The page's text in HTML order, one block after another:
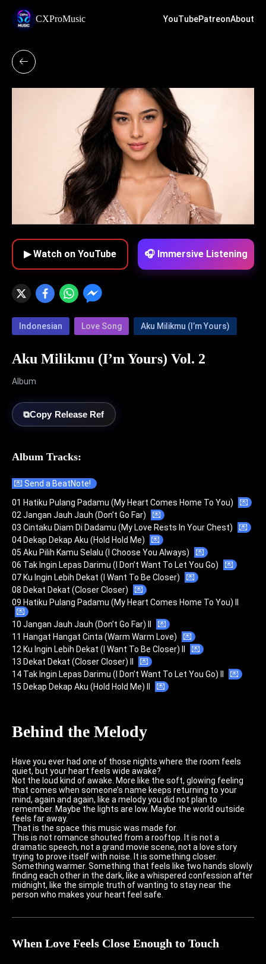
CXProMusic YouTubePatreonAbout
▶ Watch on YouTube 🎧 Immersive Listening
Indonesian Love Song Aku Milikmu (I’m Yours)
Aku Milikmu (I’m Yours) Vol. 2
Album
⧉Copy Release Ref
Album Tracks:
💌 Send a BeatNote!
01 Hatiku Pulang Padamu (My Heart Comes Home To You)
💌
02 Jangan Jauh Jauh (Don’t Go Far)
💌
03 Cintaku Diam Di Dadamu (My Love Rests In Your Chest)
💌
04 Dekap Dekap Aku (Hold Hold Me)
💌
05 Aku Pilih Kamu Selalu (I Choose You Always)
💌
06 Tak Ingin Lepas Darimu (I Don’t Want To Let You Go)
💌
07 Ku Ingin Lebih Dekat (I Want To Be Closer)
💌
08 Dekat Dekat (Closer Closer)
💌
09 Hatiku Pulang Padamu (My Heart Comes Home To You) II
💌
10 Jangan Jauh Jauh (Don’t Go Far) II
💌
11 Hangat Hangat Cinta (Warm Warm Love)
💌
12 Ku Ingin Lebih Dekat (I Want To Be Closer) II
💌
13 Dekat Dekat (Closer Closer) II
💌
14 Tak Ingin Lepas Darimu (I Don’t Want To Let You Go) II
💌
15 Dekap Dekap Aku (Hold Hold Me) II
💌
Behind the Melody
Have you ever had one of those nights where the room feels
quiet, but your heart feels wide awake?
Not the loud kind of awake. More like the soft, glowing feeling
that comes when someone’s name keeps returning to your
mind, again and again, like a melody you did not plan to
remember. Maybe the lights are low. Maybe the world outside
feels far away.
That is the space this music was made for.
This is not romance shouted from a rooftop. It is not a
dramatic speech, not a grand movie scene, not a love story
trying to prove itself with noise. It is something closer.
Something warmer. Something that feels like two hands slowly
finding each other in the dark, like a whispered confession after
midnight, like the simple truth of wanting to stay near the
person who makes your heart feel safe.
When Love Feels Close Enough to Touch